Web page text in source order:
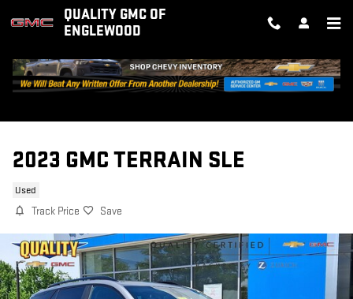
Skip to main contentQUALITY GMC OF
ENGLEWOOD
2023 GMC TERRAIN SLE
Used
Track Price Save